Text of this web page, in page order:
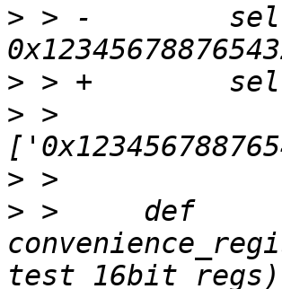
> > -
>
> >
>
> >     def